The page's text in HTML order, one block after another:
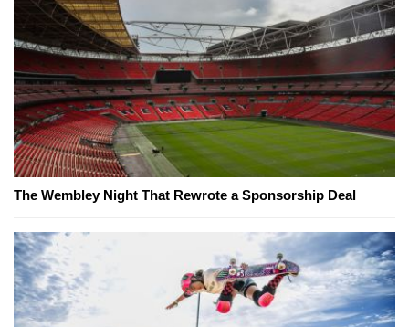
The Wembley Night That Rewrote a Sponsorship Deal